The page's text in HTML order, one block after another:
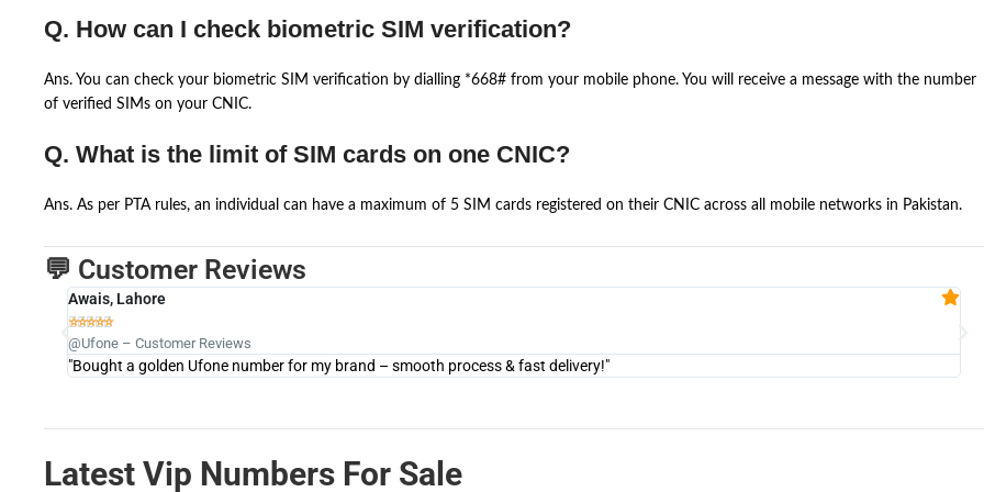
Q. How can I check biometric SIM verification?
Ans. You can check your biometric SIM verification by dialling *668# from your mobile phone. You will receive a message with the number
of verified SIMs on your CNIC.
Q. What is the limit of SIM cards on one CNIC?
Ans. As per PTA rules, an individual can have a maximum of 5 SIM cards registered on their CNIC across all mobile networks in Pakistan.
💬 Customer Reviews
Awais, Lahore

@Ufone – Customer Reviews
"Bought a golden Ufone number for my brand – smooth process & fast delivery!"
Latest Vip Numbers For Sale